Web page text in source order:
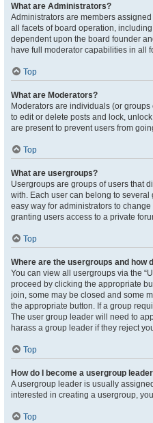
What are Administrators?
Administrators are members
all facets of board operation,
dependent upon the board founder
have full moderator capabilities in all
Top
What are Moderators?
Moderators are individuals (or
to edit or delete posts and lock,
are present to prevent users from
Top
What are usergroups?
Usergroups are groups of users that
with. Each user can belong to
easy way for administrators to
granting users access to a private
Top
Where are the usergroups and how
You can view all usergroups via the
proceed by clicking the appropriate
join, some may be closed and some
the appropriate button. If a group
The user group leader will need to
harass a group leader if they reject
Top
How do I become a usergroup
A usergroup leader is usually
interested in creating a usergroup,
Top